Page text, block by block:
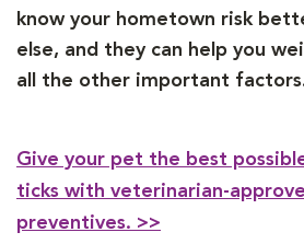
know your hometown risk
else, and they can help you
all the other important
Give your pet the best
ticks with veterinarian-
preventives. >>